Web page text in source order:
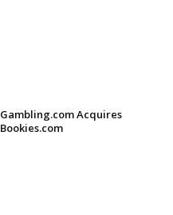
Gambling.com Acquires
Bookies.com